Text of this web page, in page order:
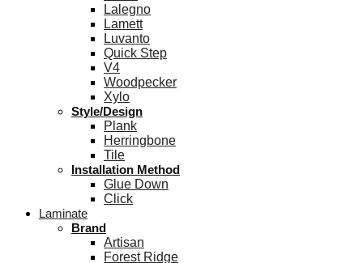
Lalegno
Lamett
Luvanto
Quick Step
V4
Woodpecker
Xylo
Style/Design
Plank
Herringbone
Tile
Installation Method
Glue Down
Click
Laminate
Brand
Artisan
Forest Ridge